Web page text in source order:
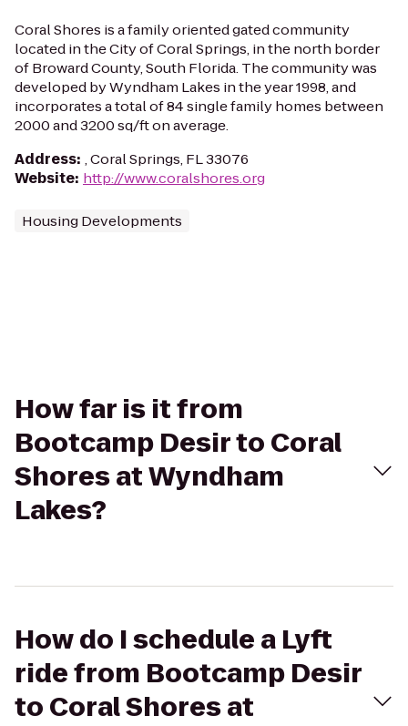
Coral Shores is a family oriented gated community
located in the City of Coral Springs, in the north border
of Broward County, South Florida. The community was
developed by Wyndham Lakes in the year 1998, and
incorporates a total of 84 single family homes between
2000 and 3200 sq/ft on average.
Address: , Coral Springs, FL 33076
Website: http://www.coralshores.org
Housing Developments
How far is it from
Bootcamp Desir to Coral
Shores at Wyndham
Lakes?
How do I schedule a Lyft
ride from Bootcamp Desir
to Coral Shores at